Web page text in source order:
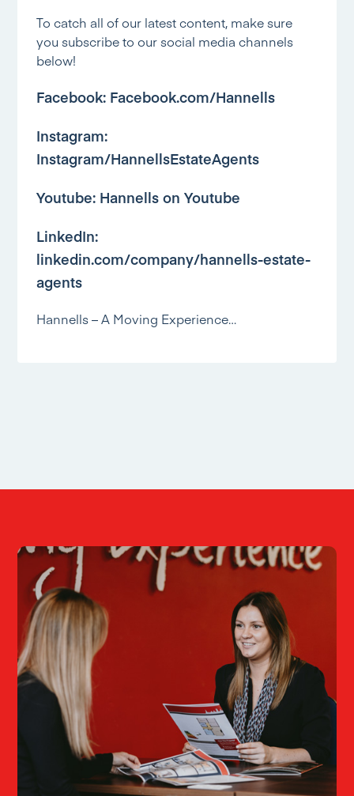
To catch all of our latest content, make sure
you subscribe to our social media channels
below!
Facebook: Facebook.com/Hannells
Instagram:
Instagram/HannellsEstateAgents
Youtube: Hannells on Youtube
LinkedIn:
linkedin.com/company/hannells-estate-
agents
Hannells – A Moving Experience…